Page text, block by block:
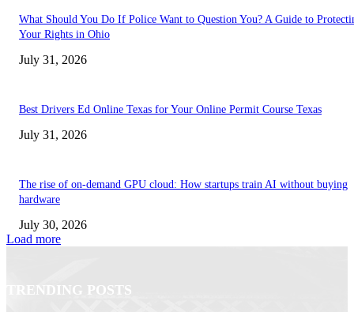
What Should You Do If Police Want to Question You? A Guide to
Your Rights in Ohio
July 31, 2026
Best Drivers Ed Online Texas for Your Online Permit Course Texas
July 31, 2026
The rise of on-demand GPU cloud: How startups train AI without buying
hardware
July 30, 2026
Load more
TRENDING POSTS